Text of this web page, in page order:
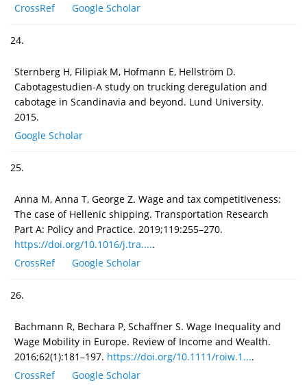
CrossRef
Google Scholar
24.
Sternberg H, Filipiak M, Hofmann E, Hellström D.
Cabotagestudien-A study on trucking deregulation and
cabotage in Scandinavia and beyond. Lund University.
2015.
Google Scholar
25.
Anna M, Anna T, George Z. Wage and tax competitiveness:
The case of Hellenic shipping. Transportation Research
Part A: Policy and Practice. 2019;119:255–270.
https://doi.org/10.1016/j.tra.....
CrossRef
Google Scholar
26.
Bachmann R, Bechara P, Schaffner S. Wage Inequality and
Wage Mobility in Europe. Review of Income and Wealth.
2016;62(1):181–197. https://doi.org/10.1111/roiw.1....
CrossRef
Google Scholar